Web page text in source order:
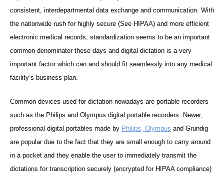
consistent, interdepartmental data exchange and communication. With
the nationwide rush for highly secure (See HIPAA) and more efficient
electronic medical records, standardization seems to be an important
common denominator these days and digital dictation is a very
important factor which can and should fit seamlessly into any medical
facility’s business plan.
Common devices used for dictation nowadays are portable recorders
such as the Philips and Olympus digital portable recorders. Newer,
professional digital portables made by Philips, Olympus and Grundig
are popular due to the fact that they are small enough to carry around
in a pocket and they enable the user to immediately transmit the
dictations for transcription securely (encrypted for HIPAA compliance)